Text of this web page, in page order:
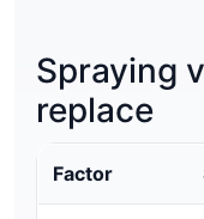
Spraying
replace
Factor